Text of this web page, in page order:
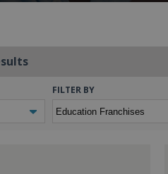
FILTER BY